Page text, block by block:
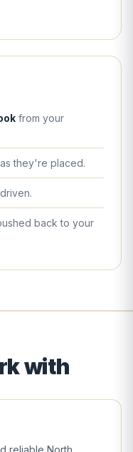
from your
as they're placed.
back to your
with
reliable North